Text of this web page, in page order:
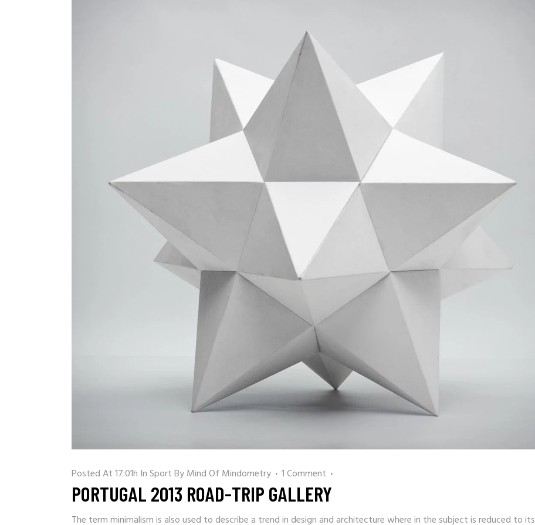
PORTUGAL 2013 ROAD-TRIP GALLERY
Posted At 17:01h InSportByMind Of Mindometry 1 Comment
The term minimalism is also used to describe a trend in design and architecture where in the subject is reduced to its